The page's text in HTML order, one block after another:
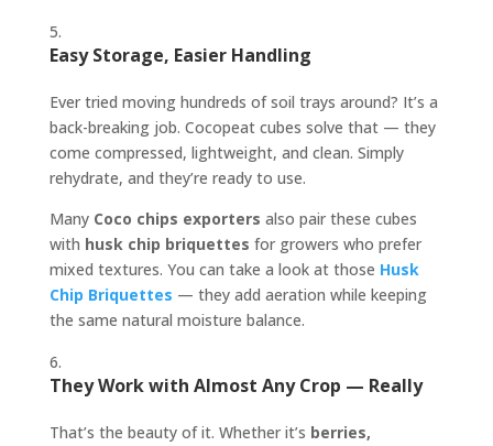
Easy Storage, Easier Handling
Ever tried moving hundreds of soil trays around? It’s a
back-breaking job. Cocopeat cubes solve that — they
come compressed, lightweight, and clean. Simply
rehydrate, and they’re ready to use.
Many Coco chips exporters also pair these cubes
with husk chip briquettes for growers who prefer
mixed textures. You can take a look at those Husk
Chip Briquettes — they add aeration while keeping
the same natural moisture balance.
They Work with Almost Any Crop — Really
That’s the beauty of it. Whether it’s berries,